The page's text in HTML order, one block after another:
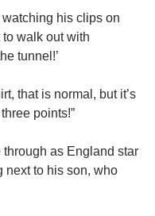
watching his clips on
to walk out with
tunnel!’
that is normal, but it’s
points!”
through as England star
next to his son, who